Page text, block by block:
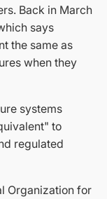
Back in March
says
the same as
when they
systems
to
regulated
Organization for